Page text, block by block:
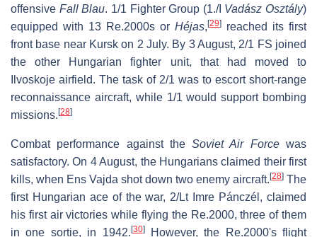
offensive Fall Blau. 1/1 Fighter Group (1./I Vadász Osztály)
equipped with 13 Re.2000s or Héjas,[29] reached its first
front base near Kursk on 2 July. By 3 August, 2/1 FS joined
the other Hungarian fighter unit, that had moved to
Ilvoskoje airfield. The task of 2/1 was to escort short-range
reconnaissance aircraft, while 1/1 would support bombing
missions.[28]
Combat performance against theSoviet Air Forcewas
satisfactory. On 4 August, the Hungarians claimed their first
kills, when Ens Vajda shot down two enemy aircraft.[28] The
first Hungarian ace of the war, 2/Lt Imre Pánczél, claimed
his first air victories while flying the Re.2000, three of them
in one sortie, in 1942.[30]However, the Re.2000's flight